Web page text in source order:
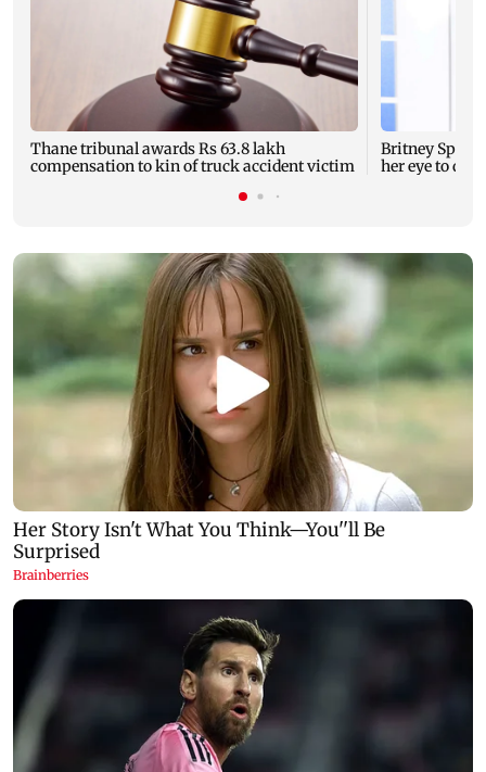
Thane tribunal awards Rs 63.8 lakh
compensation to kin of truck accident victim
Britney
her eye to